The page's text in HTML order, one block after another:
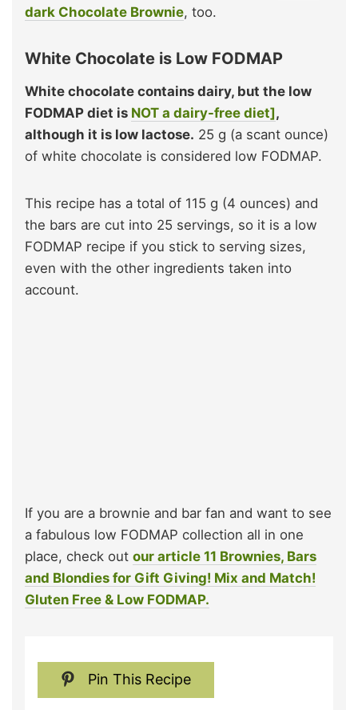
dark Chocolate Brownie, too.
White Chocolate is Low FODMAP
White chocolate contains dairy, but the low
FODMAP diet is NOT a dairy-free diet],
although it is low lactose. 25 g (a scant ounce)
of white chocolate is considered low FODMAP.
This recipe has a total of 115 g (4 ounces) and
the bars are cut into 25 servings, so it is a low
FODMAP recipe if you stick to serving sizes,
even with the other ingredients taken into
account.
If you are a brownie and bar fan and want to see
a fabulous low FODMAP collection all in one
place, check out our article 11 Brownies, Bars
and Blondies for Gift Giving! Mix and Match!
Gluten Free & Low FODMAP.
Pin This Recipe